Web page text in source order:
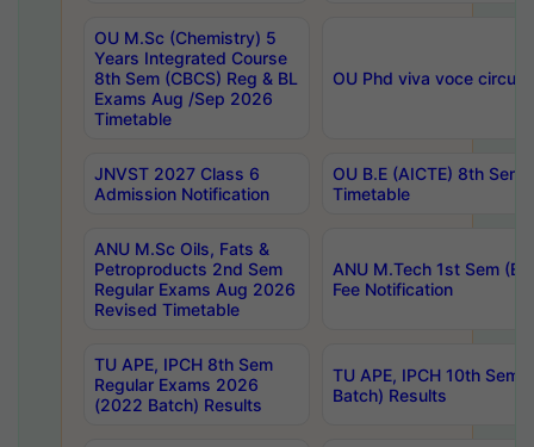
OU M.Sc (Chemistry) 5
Years Integrated Course
8th Sem (CBCS) Reg & BL
Exams Aug /Sep 2026
Timetable
OU Phd viva voce
JNVST 2027 Class 6
Admission Notification
OU B.E (AICTE) 8th
Timetable
ANU M.Sc Oils, Fats &
Petroproducts 2nd Sem
Regular Exams Aug 2026
Revised Timetable
ANU M.Tech 1st Sem
Fee Notification
TU APE, IPCH 8th Sem
Regular Exams 2026
(2022 Batch) Results
TU APE, IPCH 10th Sem
Batch) Results